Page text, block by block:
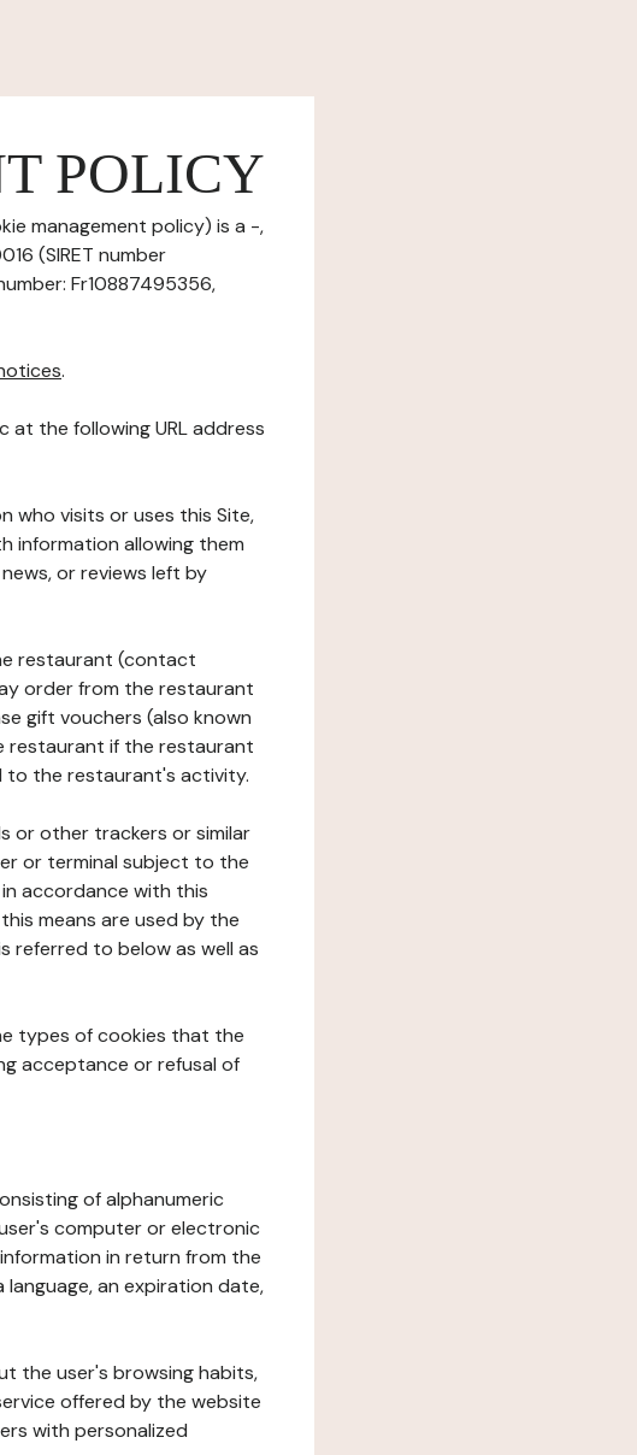
POLICY
management policy) is a -,
(SIRET number
Fr10887495356,
.
the following URL address
who visits or uses this Site,
information allowing them
or reviews left by
restaurant (contact
order from the restaurant
gift vouchers (also known
restaurant if the restaurant
to the restaurant's activity.
or other trackers or similar
or terminal subject to the
accordance with this
means are used by the
referred to below as well as
types of cookies that the
acceptance or refusal of
of alphanumeric
computer or electronic
in return from the
an expiration date,
the user's browsing habits,
offered by the website
with personalized